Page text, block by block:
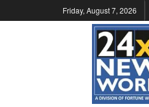
Friday, August 7, 2026